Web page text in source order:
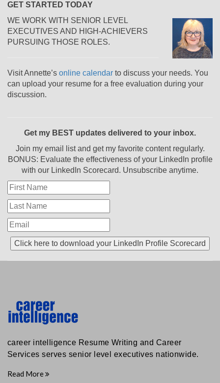
GET STARTED TODAY
WE WORK WITH SENIOR LEVEL
EXECUTIVES AND HIGH-ACHIEVERS
PURSUING THOSE ROLES.
Visit Annette’s online calendar to discuss your needs. You
can upload your resume for a free evaluation during your
discussion.
Get my BEST updates delivered to your inbox.
Join my email list and get my favorite content regularly.
BONUS: Evaluate the effectiveness of your LinkedIn profile
with our LinkedIn Scorecard. Unsubscribe anytime.
Click here to download your LinkedIn Profile Scorecard
career intelligence Resume Writing and Career
Services serves senior level executives nationwide.
Read More